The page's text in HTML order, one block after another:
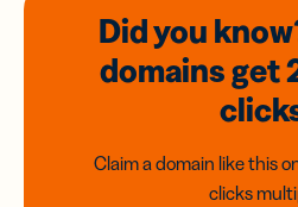
Did you
domainsget
Claim a domain like this
clicks